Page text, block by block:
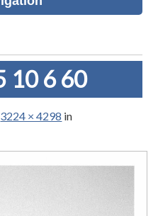
10 6 60
3224 × 4298 in